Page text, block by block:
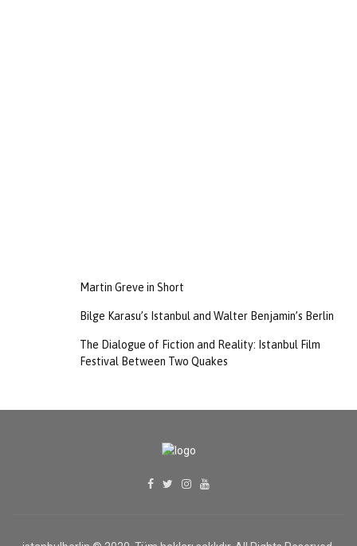
Martin Greve in Short
Bilge Karasu’s Istanbul and Walter Benjamin’s Berlin
The Dialogue of Fiction and Reality: Istanbul Film
Festival Between Two Quakes